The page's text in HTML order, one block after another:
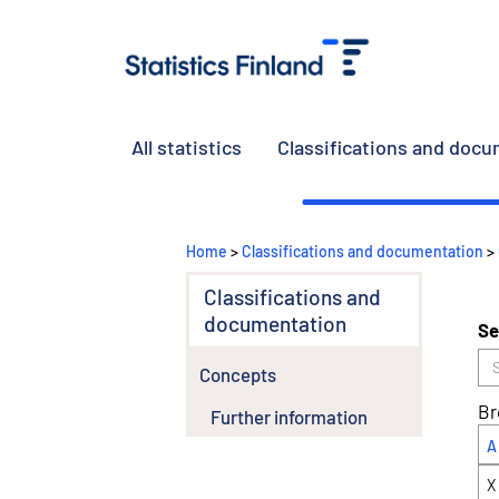
All statistics Classifications and
Home >Classifications and documentation >
Classifications and
documentation
Concepts
Further information
A
X